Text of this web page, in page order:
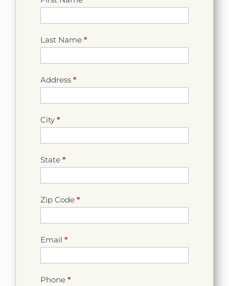
Last Name *
Address *
City *
State *
Zip Code *
Email *
Phone *